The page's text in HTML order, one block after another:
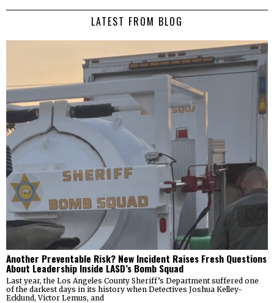
LATEST FROM BLOG
Another Preventable Risk? New Incident Raises Fresh Questions
About Leadership Inside LASD’s Bomb Squad
Last year, the Los Angeles County Sheriff’s Department suffered one
of the darkest days in its history when Detectives Joshua Kelley-
Ecklund, Victor Lemus, and